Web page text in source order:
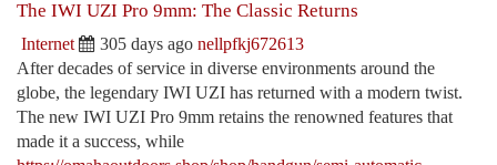
The IWI UZI Pro 9mm: The Classic Returns
Internet 305 days ago nellpfkj672613
After decades of service in diverse environments around the
globe, the legendary IWI UZI has returned with a modern twist.
The new IWI UZI Pro 9mm retains the renowned features that
made it a success, while